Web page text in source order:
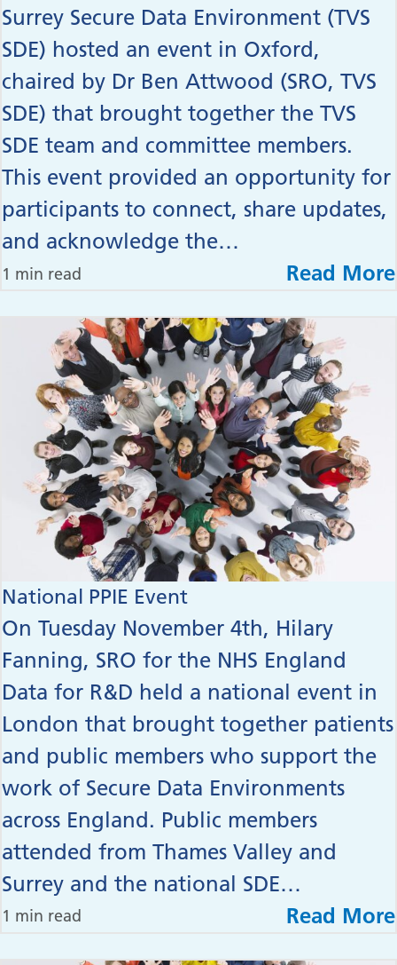
Surrey Secure Data Environment (TVS
SDE) hosted an event in Oxford,
chaired by Dr Ben Attwood (SRO, TVS
SDE) that brought together the TVS
SDE team and committee members.
This event provided an opportunity for
participants to connect, share updates,
and acknowledge the…
1 min read Read More
National PPIE Event
On Tuesday November 4th, Hilary
Fanning, SRO for the NHS England
Data for R&D held a national event in
London that brought together patients
and public members who support the
work of Secure Data Environments
across England. Public members
attended from Thames Valley and
Surrey and the national SDE…
1 min read Read More